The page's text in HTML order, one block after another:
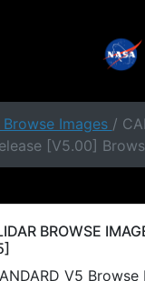
Images /
[V5.00]
BROWSE
V5